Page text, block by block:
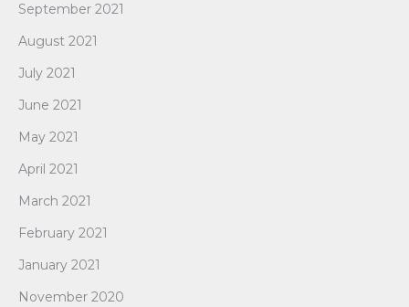
September 2021
August 2021
July 2021
June 2021
May 2021
April 2021
March 2021
February 2021
January 2021
November 2020